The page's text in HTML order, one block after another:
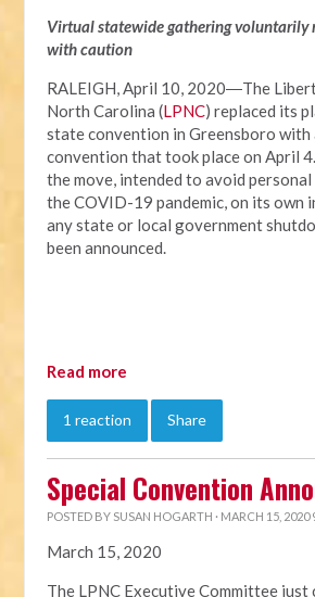
Virtual statewide gathering voluntarily
with caution
RALEIGH, April 10, 2020―The
North Carolina (LPNC) replaced its
state convention in Greensboro with
convention that took place on April
the move, intended to avoid
the COVID-19 pandemic, on its
any state or local government
been announced.
Read more
1 reaction Share
Special Convention
POSTED BY SUSAN HOGARTH · MARCH 15, 2020
March 15, 2020
The LPNC Executive Committee just